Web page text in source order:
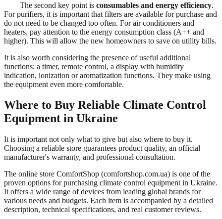
The second key point is consumables and energy efficiency.
For purifiers, it is important that filters are available for purchase and
do not need to be changed too often. For air conditioners and
heaters, pay attention to the energy consumption class (A++ and
higher). This will allow the new homeowners to save on utility bills.
It is also worth considering the presence of useful additional
functions: a timer, remote control, a display with humidity
indication, ionization or aromatization functions. They make using
the equipment even more comfortable.
Where to Buy Reliable Climate Control
Equipment in Ukraine
It is important not only what to give but also where to buy it.
Choosing a reliable store guarantees product quality, an official
manufacturer's warranty, and professional consultation.
The online store ComfortShop (comfortshop.com.ua) is one of the
proven options for purchasing climate control equipment in Ukraine.
It offers a wide range of devices from leading global brands for
various needs and budgets. Each item is accompanied by a detailed
description, technical specifications, and real customer reviews.